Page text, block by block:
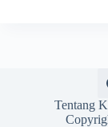
Tentang